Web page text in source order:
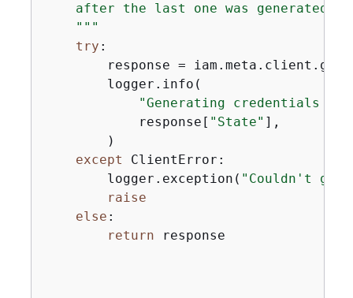
    after the last one was generated.
    """
try :
response =
        logger.info(
"Generating credentials
            response[
"State" ],
        )
except ClientError:
        logger.exception(
"Couldn't
raise
else :
return response